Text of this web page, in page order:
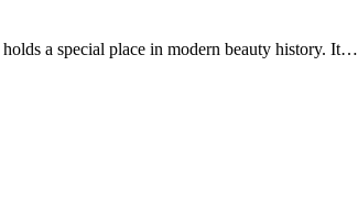
a special place in modern beauty history. It…